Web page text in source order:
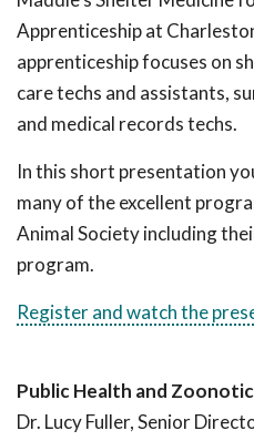
Apprenticeship at
apprenticeship focuses on
care techs and assistants,
and medical records techs.
In this short presentation
many of the excellent
Animal Society including
program.
Register and watch the
Public Health and
Dr. Lucy Fuller, Senior